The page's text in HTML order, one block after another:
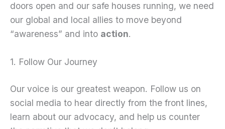
doors open and our safe houses running, we need
our global and local allies to move beyond
“awareness” and into action.
1. Follow Our Journey
Our voice is our greatest weapon. Follow us on
social media to hear directly from the front lines,
learn about our advocacy, and help us counter